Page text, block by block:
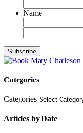
Name
Categories
Categories
Articles by Date